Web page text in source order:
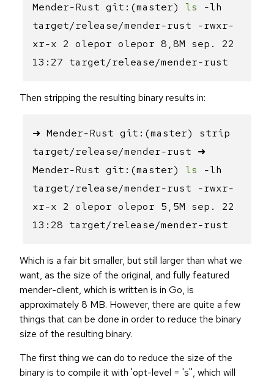
Mender-Rust git:(master) ls -lh
target/release/mender-rust -rwxr-
xr-x 2 olepor olepor 8,8M sep. 22
13:27 target/release/mender-rust
Then stripping the resulting binary results in:
➜ Mender-Rust git:(master) strip
target/release/mender-rust ➜
Mender-Rust git:(master) ls -lh
target/release/mender-rust -rwxr-
xr-x 2 olepor olepor 5,5M sep. 22
13:28 target/release/mender-rust
Which is a fair bit smaller, but still larger than what we
want, as the size of the original, and fully featured
mender-client, which is written is in Go, is
approximately 8 MB. However, there are quite a few
things that can be done in order to reduce the binary
size of the resulting binary.
The first thing we can do to reduce the size of the
binary is to compile it with 'opt-level = 's'', which will